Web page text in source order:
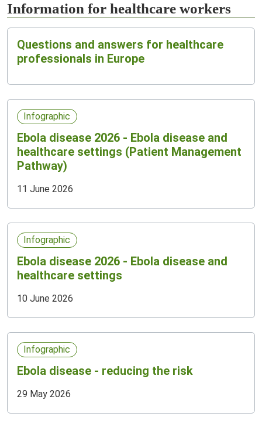
Information for healthcare workers
Questions and answers for healthcare
professionals in Europe
Infographic
Ebola disease 2026 - Ebola disease and
healthcare settings (Patient Management
Pathway)
11 June 2026
Infographic
Ebola disease 2026 - Ebola disease and
healthcare settings
10 June 2026
Infographic
Ebola disease - reducing the risk
29 May 2026